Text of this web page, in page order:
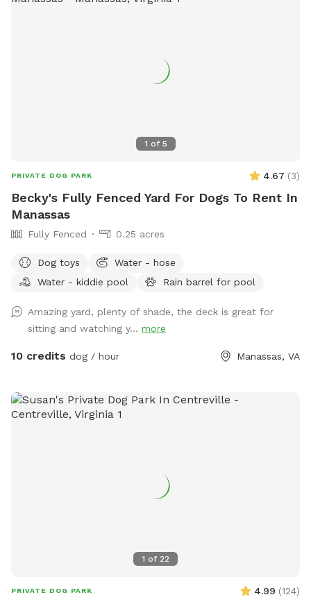
1 of 5
PRIVATE DOG PARK 4.67 (3)
Becky's Fully Fenced Yard For Dogs To Rent In
Manassas
Fully Fenced 0.25 acres
Dog toys
Water - hose
Water - kiddie pool
Rain barrel for pool
Amazing yard, plenty of shade, the deck is great for
sitting and watching y... more
10 credits dog / hour Manassas, VA
1 of 22
PRIVATE DOG PARK 4.99 (124)